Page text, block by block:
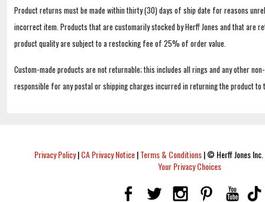
Product returns must be made within thirty (30) days of ship date for reasons
incorrect item. Products that are customarily stocked by Herff Jones and that are
product quality are subject to a restocking fee of 25% of order value.
Custom-made products are not returnable; this includes all rings and any other
responsible for any postal or shipping charges incurred in returning the product to
Privacy Policy|CA Privacy Notice|Terms & Conditions|© Herff Jones
Your Privacy Choices